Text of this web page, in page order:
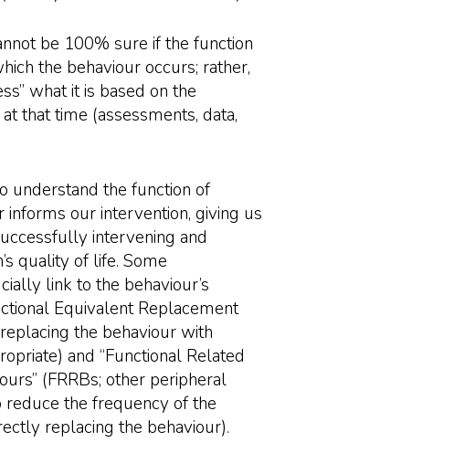
be 100% sure if the function
the behaviour occurs; rather,
what it is based on the
that time (assessments, data,
understand the function of
informs our intervention, giving us
intervening and
quality of life. Some
link to the behaviour’s
Equivalent Replacement
the behaviour with
and “Functional Related
(FRRBs; other peripheral
the frequency of the
replacing the behaviour).